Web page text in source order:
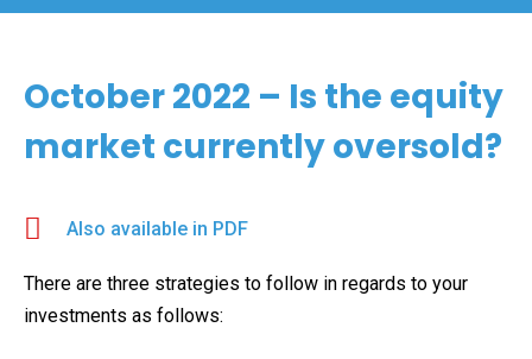
October 2022 – Is the equity
market currently oversold?
Also available in PDF
There are three strategies to follow in regards to your
investments as follows: